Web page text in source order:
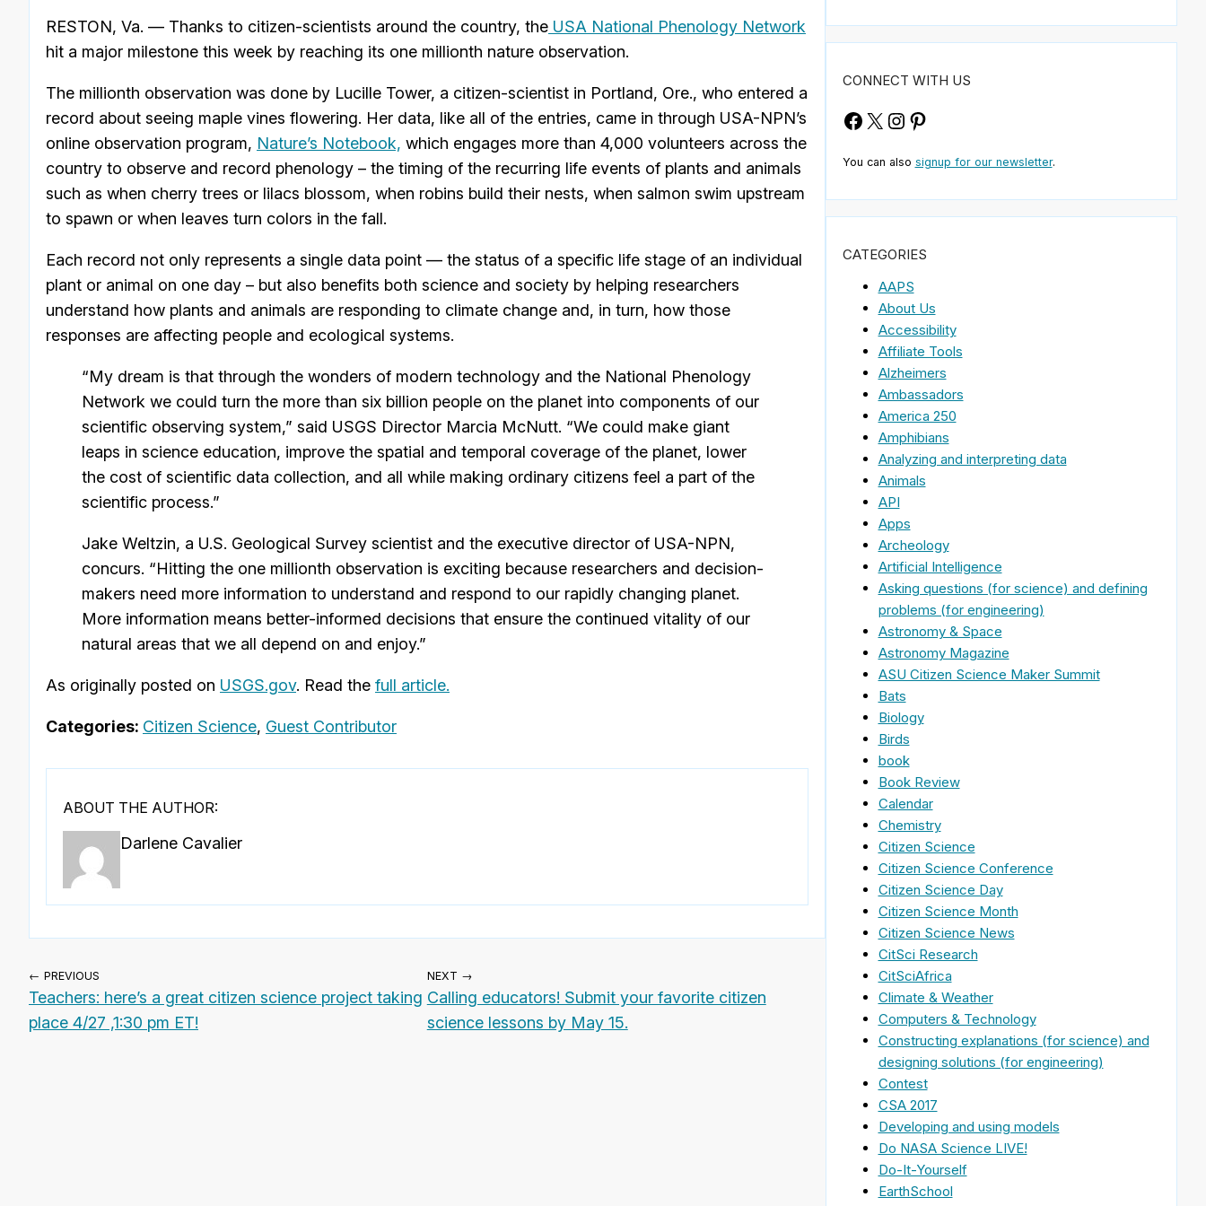
RESTON, Va. — Thanks to citizen-scientists around the country, the USA National Phenology Network
hit a major milestone this week by reaching its one millionth nature observation.
The millionth observation was done by Lucille Tower, a citizen-scientist in Portland, Ore., who entered a
record about seeing maple vines flowering. Her data, like all of the entries, came in through USA-NPN’s
online observation program, Nature’s Notebook, which engages more than 4,000 volunteers across the
country to observe and record phenology – the timing of the recurring life events of plants and animals
such as when cherry trees or lilacs blossom, when robins build their nests, when salmon swim upstream
to spawn or when leaves turn colors in the fall.
Each record not only represents a single data point — the status of a specific life stage of an individual
plant or animal on one day – but also benefits both science and society by helping researchers
understand how plants and animals are responding to climate change and, in turn, how those
responses are affecting people and ecological systems.
“My dream is that through the wonders of modern technology and the National Phenology
Network we could turn the more than six billion people on the planet into components of our
scientific observing system,” said USGS Director Marcia McNutt. “We could make giant
leaps in science education, improve the spatial and temporal coverage of the planet, lower
the cost of scientific data collection, and all while making ordinary citizens feel a part of the
scientific process.”
Jake Weltzin, a U.S. Geological Survey scientist and the executive director of USA-NPN,
concurs. “Hitting the one millionth observation is exciting because researchers and decision-
makers need more information to understand and respond to our rapidly changing planet.
More information means better-informed decisions that ensure the continued vitality of our
natural areas that we all depend on and enjoy.”
As originally posted on USGS.gov. Read the full article.
Categories: Citizen Science, Guest Contributor
ABOUT THE AUTHOR:
Darlene Cavalier
← PREVIOUS
Teachers: here’s a great citizen science project taking
place 4/27 ,1:30 pm ET!
NEXT →
Calling educators! Submit your favorite citizen
science lessons by May 15.
CONNECT WITH US
Facebook
X Instagram
Pinterest
You can also signup for our newsletter.
CATEGORIES
AAPS
About Us
Accessibility
Affiliate Tools
Alzheimers
Ambassadors
America 250
Amphibians
Analyzing and interpreting data
Animals
API
Apps
Archeology
Artificial Intelligence
Asking questions (for science) and defining
problems (for engineering)
Astronomy & Space
Astronomy Magazine
ASU Citizen Science Maker Summit
Bats
Biology
Birds
book
Book Review
Calendar
Chemistry
Citizen Science
Citizen Science Conference
Citizen Science Day
Citizen Science Month
Citizen Science News
CitSci Research
CitSciAfrica
Climate & Weather
Computers & Technology
Constructing explanations (for science) and
designing solutions (for engineering)
Contest
CSA 2017
Developing and using models
Do NASA Science LIVE!
Do-It-Yourself
EarthSchool